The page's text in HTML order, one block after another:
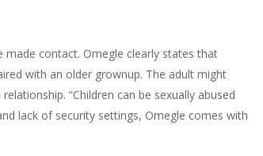
contact. Omegle clearly states that
with an older grownup. The adult might
“Children can be sexually abused
lack of security settings, Omegle comes with